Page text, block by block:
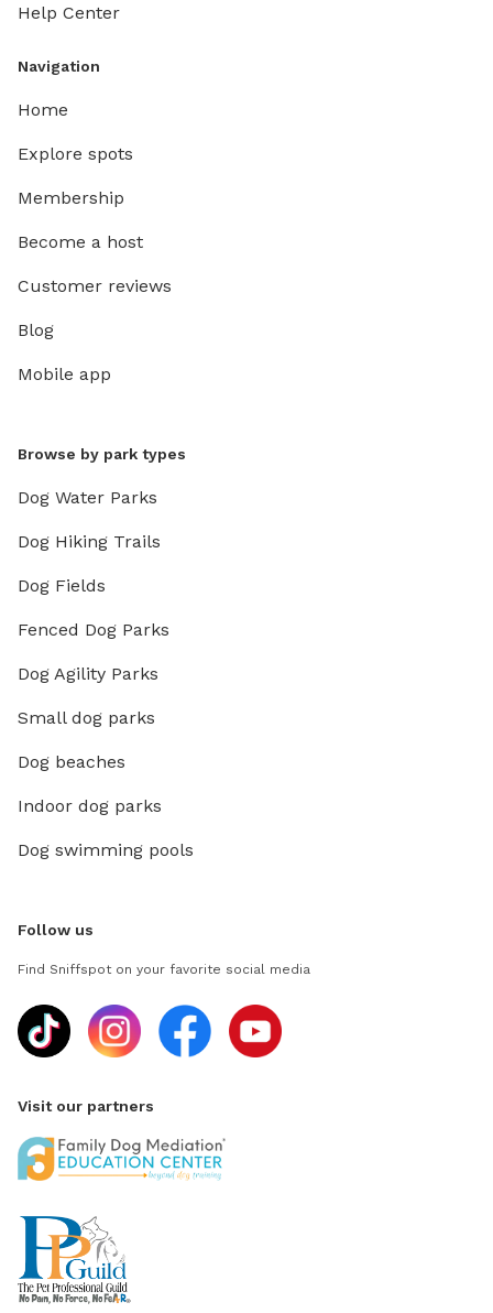
Help Center
Navigation
Home
Explore spots
Membership
Become a host
Customer reviews
Blog
Mobile app
Browse by park types
Dog Water Parks
Dog Hiking Trails
Dog Fields
Fenced Dog Parks
Dog Agility Parks
Small dog parks
Dog beaches
Indoor dog parks
Dog swimming pools
Follow us
Find Sniffspot on your favorite social media
Visit our partners